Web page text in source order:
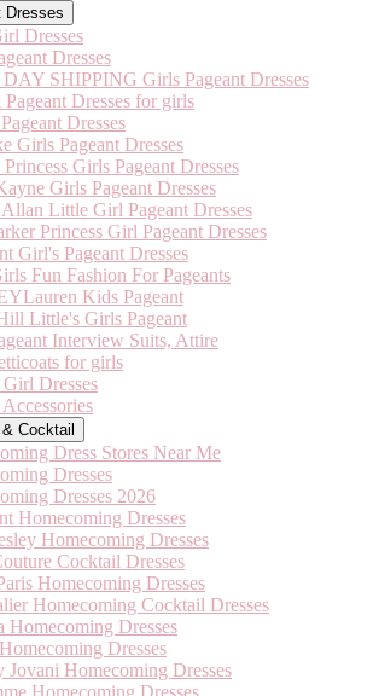
Dresses
Dresses
Dresses
SHIPPING Girls Pageant Dresses
Pageant Dresses for girls
Dresses
Girls Pageant Dresses
Girls Pageant Dresses
Girls Pageant Dresses
Little Girl Pageant Dresses
Princess Girl Pageant Dresses
Girl's Pageant Dresses
Fun Fashion For Pageants
Kids Pageant
Little's Girls Pageant
Interview Suits, Attire
for girls
Dresses
Cocktail
Dress Stores Near Me
Dresses
Dresses 2026
Homecoming Dresses
Homecoming Dresses
Cocktail Dresses
Homecoming Dresses
Homecoming Cocktail Dresses
Homecoming Dresses
Dresses
Jovani Homecoming Dresses
Homecoming Dresses